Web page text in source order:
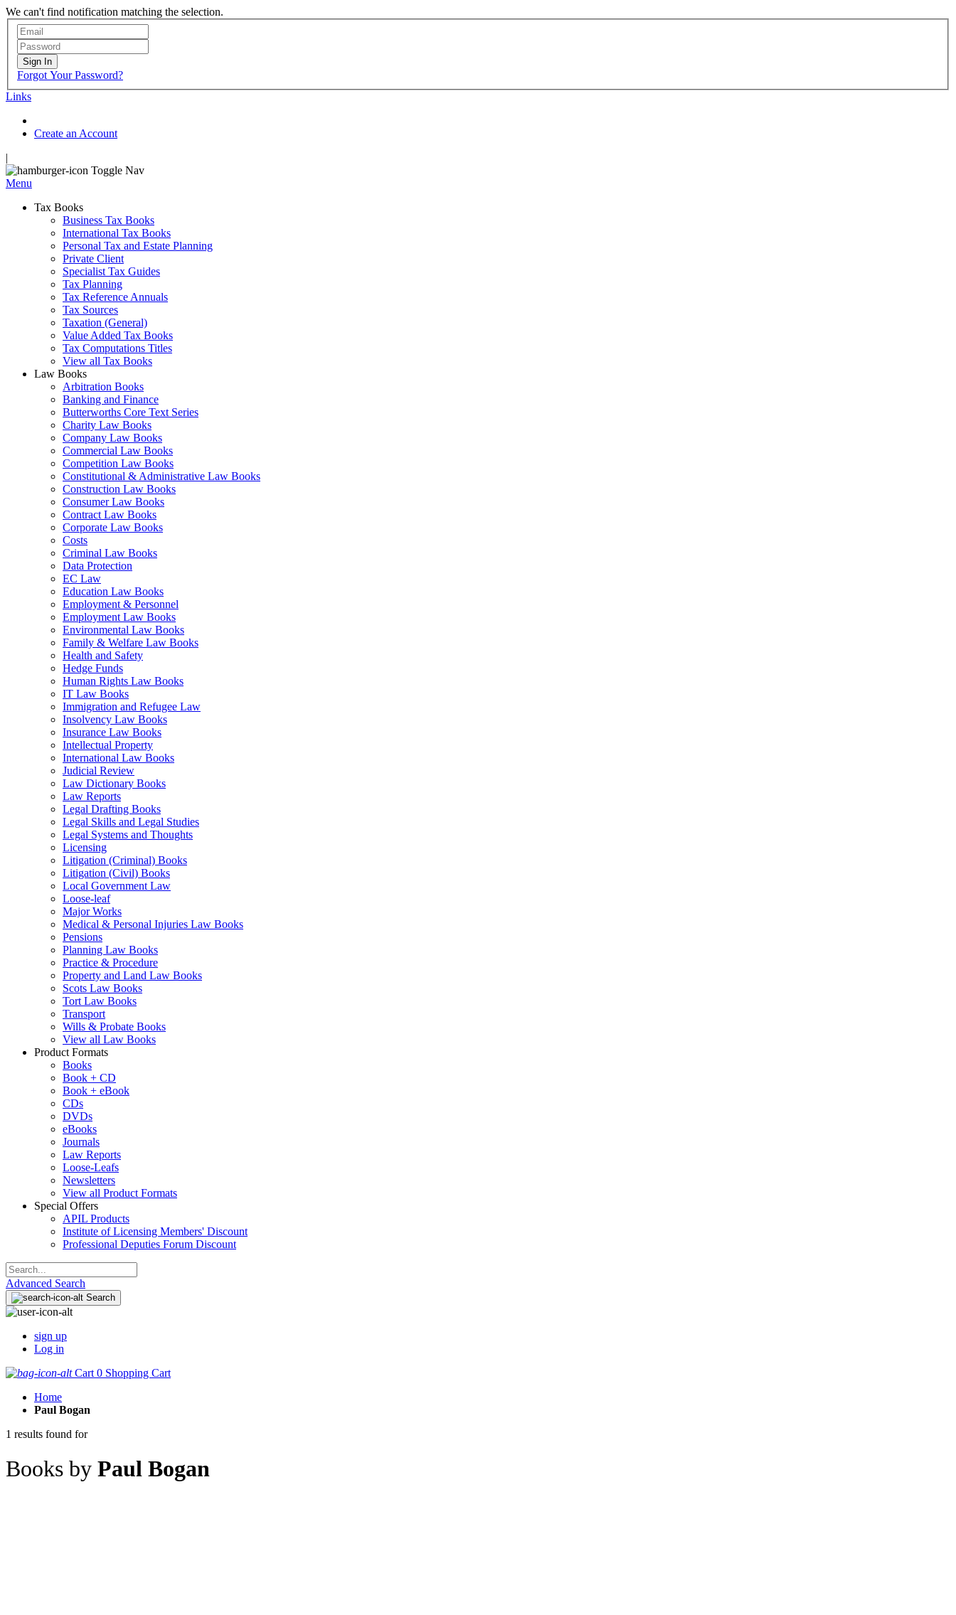
We can't find notification matching the selection.
Sign In
Forgot Your Password?
Links
Create an Account
|
Toggle Nav
Menu
Tax Books
Business Tax Books
International Tax Books
Personal Tax and Estate Planning
Private Client
Specialist Tax Guides
Tax Planning
Tax Reference Annuals
Tax Sources
Taxation (General)
Value Added Tax Books
Tax Computations Titles
View all Tax Books
Law Books
Arbitration Books
Banking and Finance
Butterworths Core Text Series
Charity Law Books
Company Law Books
Commercial Law Books
Competition Law Books
Constitutional & Administrative Law Books
Construction Law Books
Consumer Law Books
Contract Law Books
Corporate Law Books
Costs
Criminal Law Books
Data Protection
EC Law
Education Law Books
Employment & Personnel
Employment Law Books
Environmental Law Books
Family & Welfare Law Books
Health and Safety
Hedge Funds
Human Rights Law Books
IT Law Books
Immigration and Refugee Law
Insolvency Law Books
Insurance Law Books
Intellectual Property
International Law Books
Judicial Review
Law Dictionary Books
Law Reports
Legal Drafting Books
Legal Skills and Legal Studies
Legal Systems and Thoughts
Licensing
Litigation (Criminal) Books
Litigation (Civil) Books
Local Government Law
Loose-leaf
Major Works
Medical & Personal Injuries Law Books
Pensions
Planning Law Books
Practice & Procedure
Property and Land Law Books
Scots Law Books
Tort Law Books
Transport
Wills & Probate Books
View all Law Books
Product Formats
Books
Book + CD
Book + eBook
CDs
DVDs
eBooks
Journals
Law Reports
Loose-Leafs
Newsletters
View all Product Formats
Special Offers
APIL Products
Institute of Licensing Members' Discount
Professional Deputies Forum Discount
Advanced Search
Search
sign up
Log in
Cart 0 Shopping Cart
Home
Paul Bogan
1 results found for
Books by Paul Bogan